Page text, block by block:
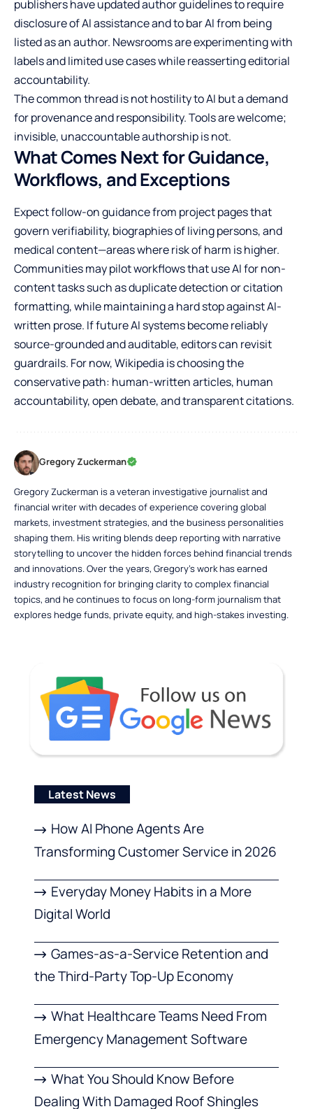
publishers have updated author guidelines to require
disclosure of AI assistance and to bar AI from being
listed as an author. Newsrooms are experimenting with
labels and limited use cases while reasserting editorial
accountability.
The common thread is not hostility to AI but a demand
for provenance and responsibility. Tools are welcome;
invisible, unaccountable authorship is not.
What Comes Next for Guidance,
Workflows, and Exceptions
Expect follow-on guidance from project pages that
govern verifiability, biographies of living persons, and
medical content—areas where risk of harm is higher.
Communities may pilot workflows that use AI for non-
content tasks such as duplicate detection or citation
formatting, while maintaining a hard stop against AI-
written prose. If future AI systems become reliably
source-grounded and auditable, editors can revisit
guardrails. For now, Wikipedia is choosing the
conservative path: human-written articles, human
accountability, open debate, and transparent citations.
Gregory Zuckerman
Gregory Zuckerman is a veteran investigative journalist and
financial writer with decades of experience covering global
markets, investment strategies, and the business personalities
shaping them. His writing blends deep reporting with narrative
storytelling to uncover the hidden forces behind financial trends
and innovations. Over the years, Gregory’s work has earned
industry recognition for bringing clarity to complex financial
topics, and he continues to focus on long-form journalism that
explores hedge funds, private equity, and high-stakes investing.
Latest News
How AI Phone Agents Are
Transforming Customer Service in 2026
Everyday Money Habits in a More
Digital World
Games-as-a-Service Retention and
the Third-Party Top-Up Economy
What Healthcare Teams Need From
Emergency Management Software
What You Should Know Before
Dealing With Damaged Roof Shingles